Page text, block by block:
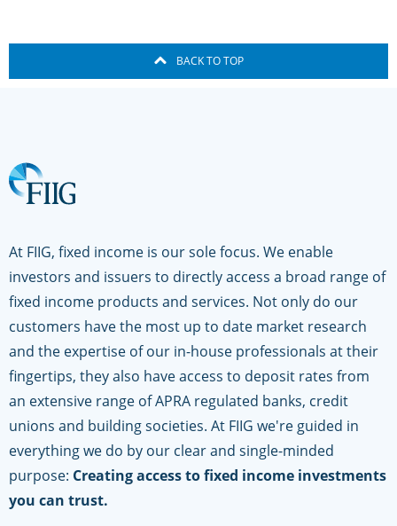
BACK TO TOP
At FIIG, fixed income is our sole focus. We enable
investors and issuers to directly access a broad range of
fixed income products and services. Not only do our
customers have the most up to date market research
and the expertise of our in-house professionals at their
fingertips, they also have access to deposit rates from
an extensive range of APRA regulated banks, credit
unions and building societies. At FIIG we're guided in
everything we do by our clear and single-minded
purpose: Creating access to fixed income investments
you can trust.